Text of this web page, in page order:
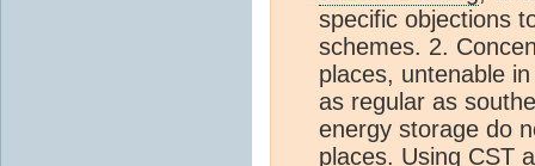
specific objections
schemes. 2.
places, untenable
as regular as
energy storage do
places. Using CST